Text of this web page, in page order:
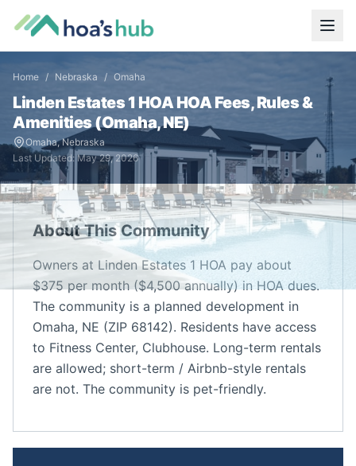
Home / Nebraska / Omaha
Linden Estates 1 HOAHOA Fees, Rules &
Amenities (Omaha,NE)
Omaha,Nebraska
Last Updated: May 29, 2026
About This Community
Owners at Linden Estates 1 HOA pay about
$375 per month ($4,500 annually) in HOA dues.
The community is a planned development in
Omaha, NE (ZIP 68142). Residents have access
to Fitness Center, Clubhouse. Long-term rentals
are allowed; short-term / Airbnb-style rentals
are not. The community is pet-friendly.